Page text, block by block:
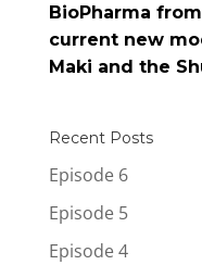
BioPharma
current new
Maki and the
Recent Posts
Episode 6
Episode 5
Episode 4